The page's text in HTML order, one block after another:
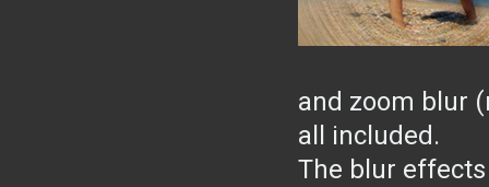
and zoom blur
all included.
The blur